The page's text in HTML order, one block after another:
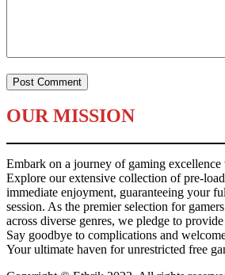
OUR MISSION
Embark on a journey of gaming
Explore our extensive collection of pre-
immediate enjoyment, guaranteeing your
session. As the premier selection for
across diverse genres, we pledge to
Say goodbye to complications and
Your ultimate haven for unrestricted free